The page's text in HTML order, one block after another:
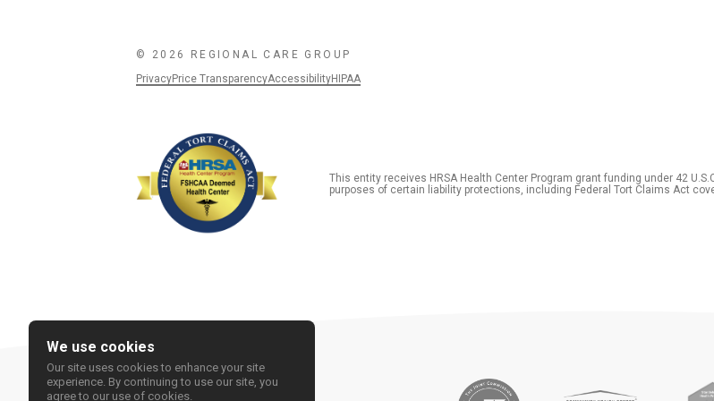
© 2026 REGIONAL CARE GROUP
PrivacyPrice TransparencyAccessibilityHIPAA
This entity receives HRSA Health Center Program grant funding under 42
purposes of certain liability protections, including Federal Tort Claims Act
We use cookies
Our site uses cookies to enhance your site
experience. By continuing to use our site, you
agree to our use of cookies.